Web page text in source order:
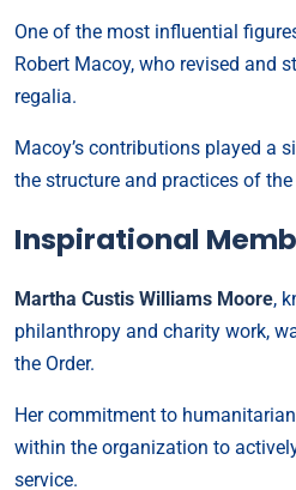
One of the most influential
Robert Macoy, who revised and
regalia.
Macoy’s contributions played a
the structure and practices of the
Inspirational
Martha Custis Williams Moore,
philanthropy and charity work,
the Order.
Her commitment to
within the organization to
service.